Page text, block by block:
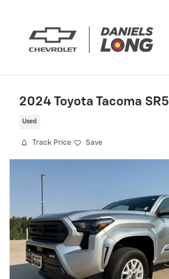
2024 Toyota Tacoma SR5
Used
Track Price Save